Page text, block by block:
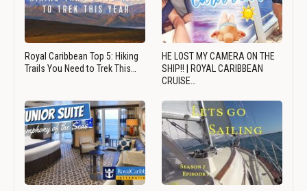
Royal Caribbean Top 5: Hiking
Trails You Need to Trek This…
HE LOST MY CAMERA ON THE
SHIP!! | ROYAL CARIBBEAN
CRUISE…